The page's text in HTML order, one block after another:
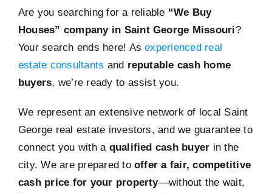
Are you searching for a reliable “We Buy
Houses” company in Saint George Missouri?
Your search ends here! Asexperienced real
estate consultants and reputable cash home
buyers, we’re ready to assist you.
We represent an extensive network of local Saint
George real estate investors, and we guarantee to
connect you with a qualified cash buyer in the
city. We are prepared to offer a fair, competitive
cash price for your property—without the wait,